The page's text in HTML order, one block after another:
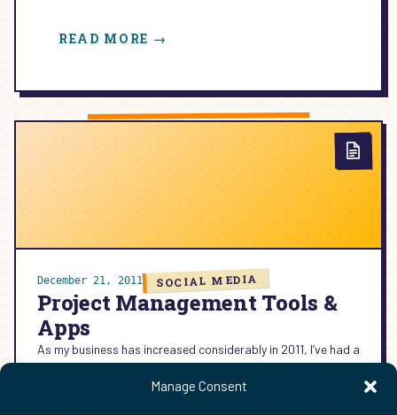
Manage Consent
READ MORE →
CLIENTS
AND
December 21, 2011 SOCIAL MEDIA
Project Management Tools &
Apps
As my business has increased considerably in 2011, I’ve had a
greater need for project management tools and apps.
Today’s round-up of tools are my primary…